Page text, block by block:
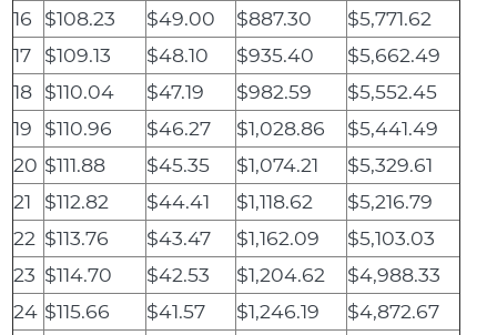
16
$108.23 $49.00 $887.30
$5,771.62
17
$109.13 $48.10 $935.40
$5,662.49
18 $110.04 $47.19 $982.59
$5,552.45
19
$110.96 $46.27 $1,028.86
$5,441.49
20 $111.88 $45.35 $1,074.21
$5,329.61
21
$112.82 $44.41 $1,118.62
$5,216.79
22 $113.76 $43.47 $1,162.09
$5,103.03
23 $114.70 $42.53 $1,204.62
$4,988.33
24 $115.66 $41.57 $1,246.19
$4,872.67